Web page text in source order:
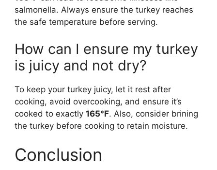
salmonella. Always ensure the turkey reaches
the safe temperature before serving.
How can I ensure my turkey
is juicy and not dry?
To keep your turkey juicy, let it rest after
cooking, avoid overcooking, and ensure it’s
cooked to exactly 165°F. Also, consider brining
the turkey before cooking to retain moisture.
Conclusion